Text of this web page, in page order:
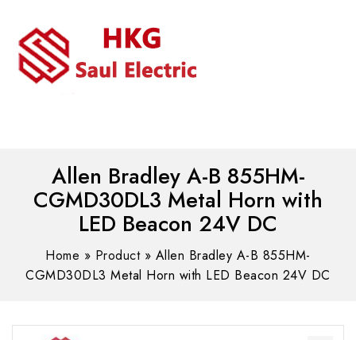
Allen Bradley A-B 855HM-
CGMD30DL3 Metal Horn with
LED Beacon 24V DC
Home » Product» Allen Bradley A-B 855HM-
CGMD30DL3 Metal Horn with LED Beacon 24V DC